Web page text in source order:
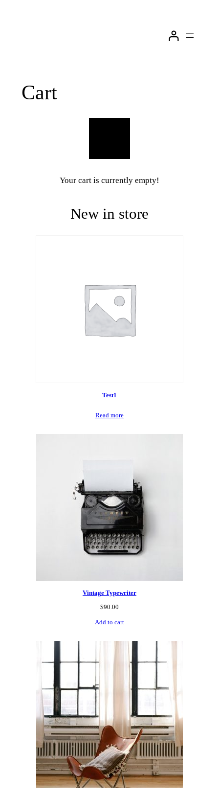
Cart
Your cart is currently empty!
New in store
Test1
Read more
Vintage Typewriter
$90.00
Add to cart